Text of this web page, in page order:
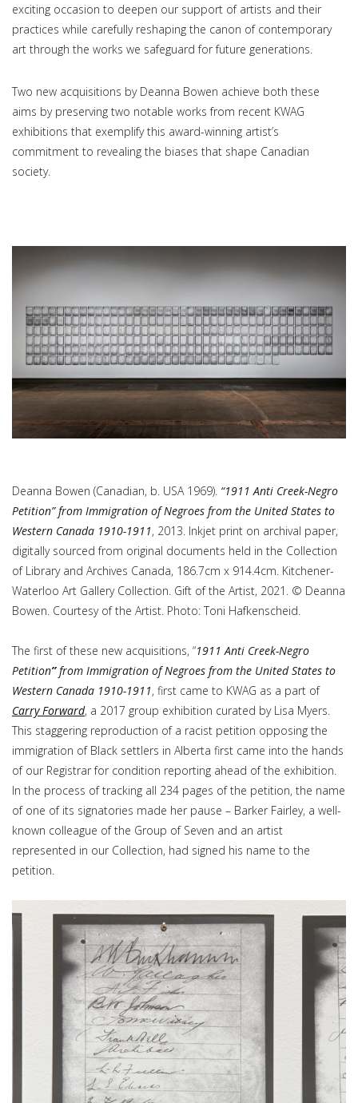
exciting occasion to deepen our support of artists and their
practices while carefully reshaping the canon of contemporary
art through the works we safeguard for future generations.
Two new acquisitions by Deanna Bowen achieve both these
aims by preserving two notable works from recent KWAG
exhibitions that exemplify this award-winning artist’s
commitment to revealing the biases that shape Canadian
society.
Deanna Bowen (Canadian, b. USA 1969). “1911 Anti Creek-Negro
Petition” from Immigration of Negroes from the United States to
Western Canada 1910-1911, 2013. Inkjet print on archival paper,
digitally sourced from original documents held in the Collection
of Library and Archives Canada, 186.7cm x 914.4cm. Kitchener-
Waterloo Art Gallery Collection. Gift of the Artist, 2021. © Deanna
Bowen. Courtesy of the Artist. Photo: Toni Hafkenscheid.
The first of these new acquisitions, “1911 Anti Creek-Negro
Petition”from Immigration of Negroes from the United States to
Western Canada 1910-1911, first came to KWAG as a part of
Carry Forward, a 2017 group exhibition curated by Lisa Myers.
This staggering reproduction of a racist petition opposing the
immigration of Black settlers in Alberta first came into the hands
of our Registrar for condition reporting ahead of the exhibition.
In the process of tracking all 234 pages of the petition, the name
of one of its signatories made her pause – Barker Fairley, a well-
known colleague of the Group of Seven and an artist
represented in our Collection, had signed his name to the
petition.